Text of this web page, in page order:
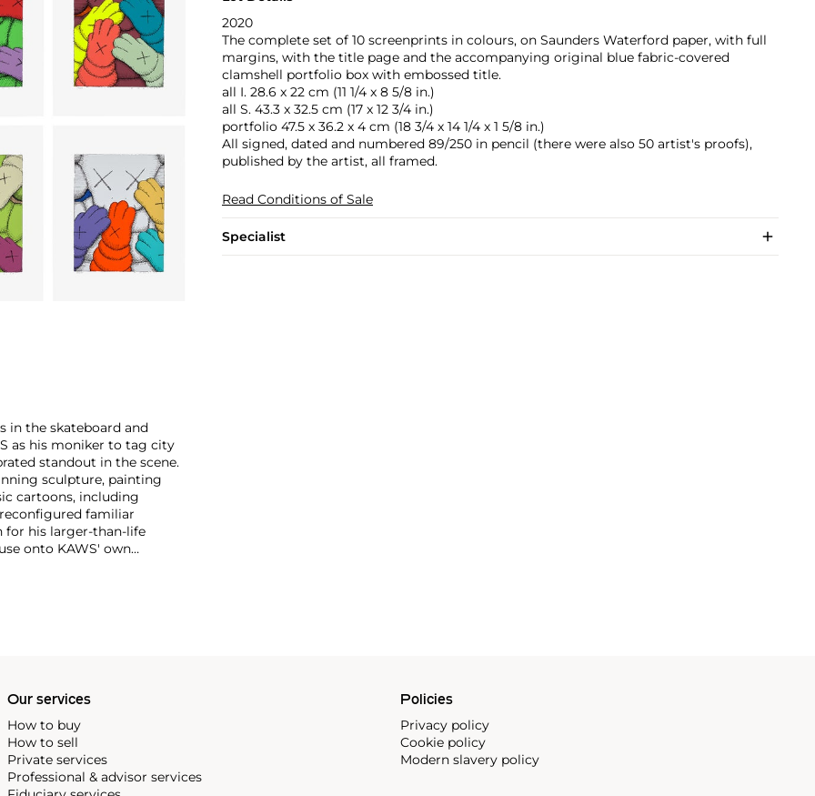
2020
The complete set of 10 screenprints in colours, on Saunders Waterford paper, with full
margins, with the title page and the accompanying original blue fabric-covered
clamshell portfolio box with embossed title.
all I. 28.6 x 22 cm (11 1/4 x 8 5/8 in.)
all S. 43.3 x 32.5 cm (17 x 12 3/4 in.)
portfolio 47.5 x 36.2 x 4 cm (18 3/4 x 14 1/4 x 1 5/8 in.)
All signed, dated and numbered 89/250 in pencil (there were also 50 artist's proofs),
published by the artist, all framed.
Read Conditions of Sale
Specialist
in the skateboard and
as his moniker to tag city
standout in the scene.
sculpture, painting
cartoons, including
familiar
for his larger-than-life
onto KAWS' own
Our services
How to buy
How to sell
Private services
Professional & advisor services
Policies
Privacy policy
Cookie policy
Modern slavery policy